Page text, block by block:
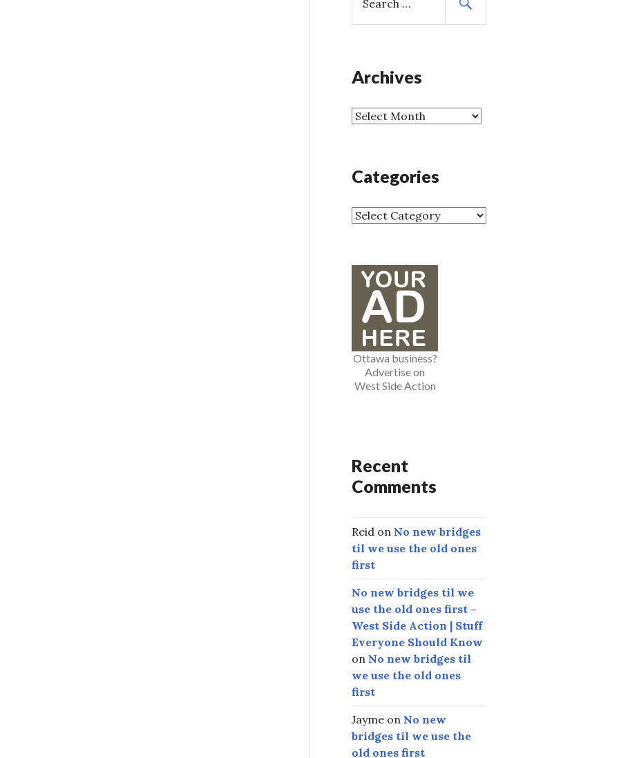
a
h
o
r
Archives
A
i
e
Categories
C
e
s
Ottawa business?
Advertise on
West Side Action
Recent
Comments
Reid on No new bridges
til we use the old ones
first
No new bridges til we
use the old ones first –
West Side Action | Stuff
Everyone Should Know
on No new bridges til
we use the old ones
first
Jayme on No new
bridges til we use the
old ones first